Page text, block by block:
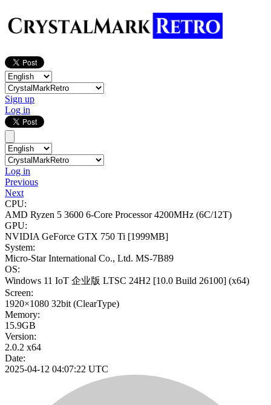
Sign up
Log in
Log in
Previous
Next
CPU:
AMD Ryzen 5 3600 6-Core Processor4200MHz (6C/12T)
GPU:
NVIDIA GeForce GTX 750 Ti [1999MB]
System:
Micro-Star International Co., Ltd. MS-7B89
OS:
Windows 11 IoT 企业版 LTSC 24H2 [10.0 Build 26100] (x64)
Screen:
1920×1080 32bit (ClearType)
Memory:
15.9GB
Version:
2.0.2 x64
Date:
2025-04-12 04:07:22 UTC